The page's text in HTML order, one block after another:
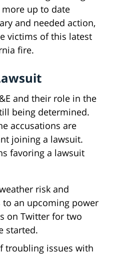
up to date
and needed action,
victims of this latest
fire.
and their role in the
being determined.
accusations are
joining a lawsuit.
favoring a lawsuit
risk and
an upcoming power
on Twitter for two
started.
troubling issues with